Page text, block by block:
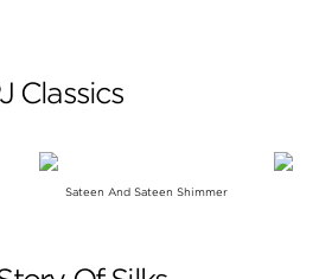
Classics
Sateen And Sateen Shimmer